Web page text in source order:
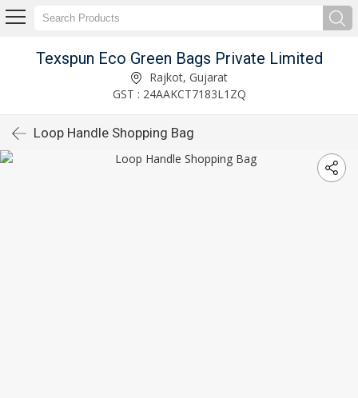
Texspun Eco Green Bags Private Limited
Rajkot, Gujarat
GST : 24AAKCT7183L1ZQ
Loop Handle Shopping Bag